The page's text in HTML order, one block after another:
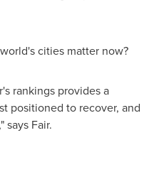
cities matter now?
rankings provides a
positioned to recover, and
says Fair.